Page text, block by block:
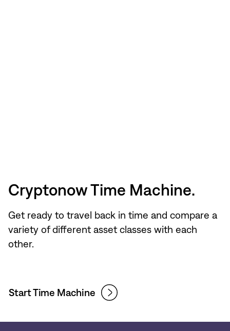
Cryptonow Time Machine.
Get ready to travel back in time and compare a
variety of different asset classes with each
other.
Start Time Machine